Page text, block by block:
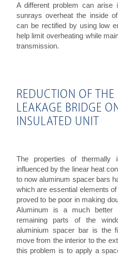
A different problem can arise
sunrays overheat the inside
can be rectified by using low
help limit overheating while
transmission.
REDUCTION OF
LEAKAGE BRIDGE
INSULATED UNIT
The properties of thermally
influenced by the linear heat
to now aluminum spacer bars
which are essential elements
proved to be poor in making
Aluminum is a much better
remaining parts of the
aluminium spacer bar is the
move from the interior to the
this problem is to apply a